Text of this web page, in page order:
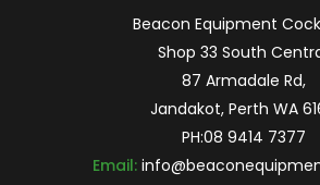
Beacon Equipment
Shop 33 South
87 Armadale Rd,
Jandakot, Perth WA
PH:08 9414 7377
Email: